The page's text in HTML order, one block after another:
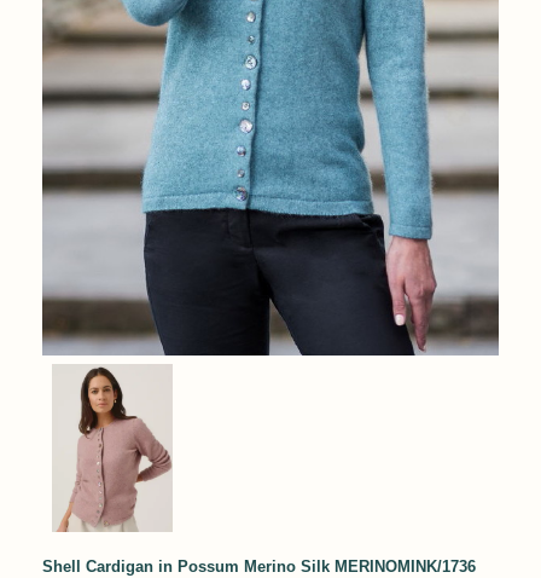
Shell Cardigan in Possum Merino Silk MERINOMINK/1736